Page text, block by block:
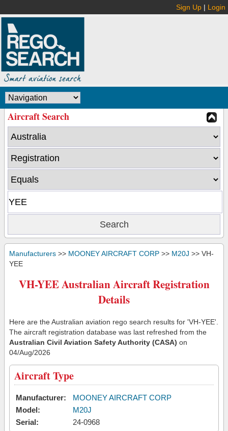
Sign Up | Login
Aircraft Search
Manufacturers >> MOONEY AIRCRAFT CORP >> M20J >> VH-
YEE
VH-YEE Australian Aircraft Registration
Details
Here are the Australian aviation rego search results for 'VH-YEE'.
The aircraft registration database was last refreshed from the
Australian Civil Aviation Safety Authority (CASA) on
04/Aug/2026
Aircraft Type
Manufacturer:
MOONEY AIRCRAFT CORP
Model:
M20J
Serial:
24-0968